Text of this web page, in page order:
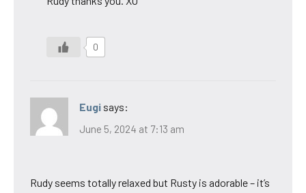
0
Eugi says:
June 5, 2024 at 7:13 am
Rudy seems totally relaxed but Rusty is adorable – it’s